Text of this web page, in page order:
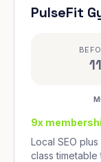
PulseFit
11
9x
Local SEO
class